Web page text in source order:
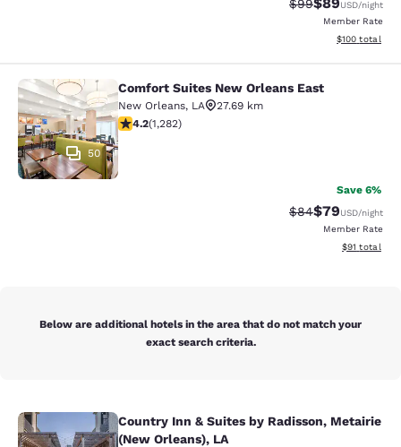
$99 USD/night
Member Rate
View
$100 total
Comfort Suites New Orleans East
50
Comfort Suites New Orleans East
New Orleans, LA
27.69 km
4.2 stars rating. Excellent. 1282 reviews
4.2(1,282)
Save 6%
Strikethrough
$84Discounted
$79USD/night
Member Rate
View
$91 total
Below are additional hotels in the area that do not match your
exact search criteria.
Country Inn & Suites by Radisson,
Country Inn & Suites by Radisson, Metairie
(New Orleans), LA